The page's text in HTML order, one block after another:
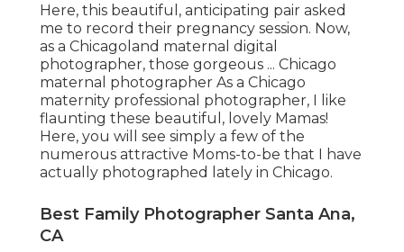
Here, this beautiful, anticipating pair asked
me to record their pregnancy session. Now,
as a Chicagoland maternal digital
photographer, those gorgeous ... Chicago
maternal photographer As a Chicago
maternity professional photographer, I like
flaunting these beautiful, lovely Mamas!
Here, you will see simply a few of the
numerous attractive Moms-to-be that I have
actually photographed lately in Chicago.
Best Family Photographer Santa Ana,
CA